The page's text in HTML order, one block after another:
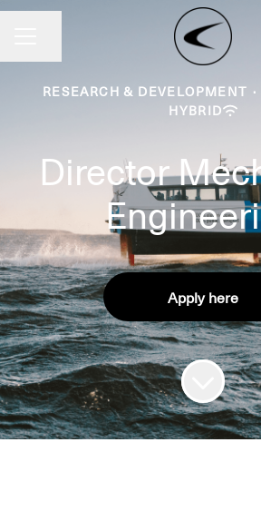
RESEARCH & DEVELOPMENT ·
HYBRID
Director
Apply here